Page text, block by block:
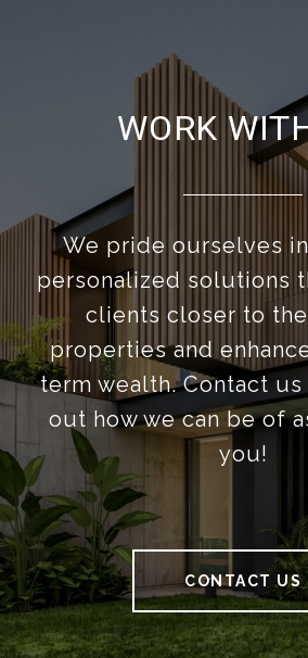
WORK
We pride ourselves
personalized solutions
clients closer to
properties and
term wealth. Contact
out how we can be of
you!
CONTACT US